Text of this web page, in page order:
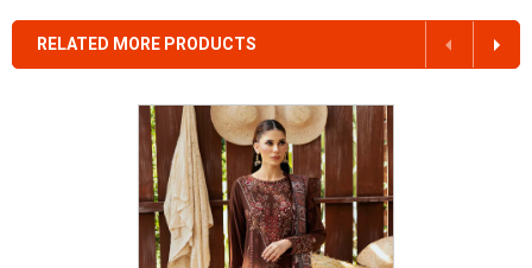
RELATED MORE PRODUCTS